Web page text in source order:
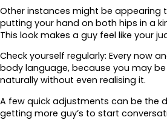
Other instances might be appearing
putting your hand on both hips in a
This look makes a guy feel like your
Check yourself regularly: Every now
body language, because you may
naturally without even realising it.
A few quick adjustments can be the
getting more guy’s to start